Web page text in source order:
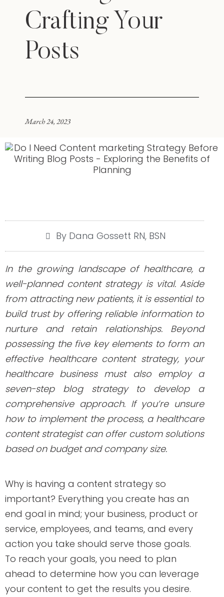
Crafting Your
Posts
March 24, 2023
By Dana Gossett RN, BSN
In the growing landscape of healthcare, a
well-planned content strategy is vital. Aside
from attracting new patients, it is essential to
build trust by offering reliable information to
nurture and retain relationships. Beyond
possessing the five key elements to form an
effective healthcare content strategy, your
healthcare business must also employ a
seven-step blog strategy to develop a
comprehensive approach. If you’re unsure
how to implement the process, a healthcare
content strategist can offer custom solutions
based on budget and company size.
Why is having a content strategy so
important? Everything you create has an
end goal in mind; your business, product or
service, employees, and teams, and every
action you take should serve those goals.
To reach your goals, you need to plan
ahead to determine how you can leverage
your content to get the results you desire.